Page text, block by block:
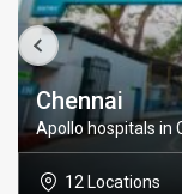
Chennai
Apollo hospitals in
12 Locations